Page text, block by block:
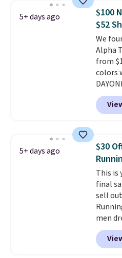
shoe
not
really
two
mesh
do run
keep
free.
5+ days ago
$100
$52
We
Alpha
from
colors
you're
folks
these
5+ days ago
$30
This is
final
sell
men
is